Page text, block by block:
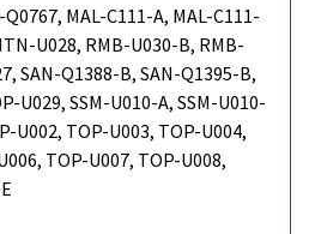
Q0767, MAL-C111-A, MAL-C111-
U028, RMB-U030-B, RMB-
SAN-Q1388-B, SAN-Q1395-B,
U029, SSM-U010-A, SSM-U010-
U002, TOP-U003, TOP-U004,
TOP-U007, TOP-U008,